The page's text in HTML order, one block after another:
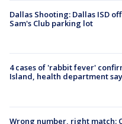
Dallas Shooting: Dallas ISD
Sam's Club parking lot
4 cases of 'rabbit fever'
Island, health department
Wrong number, right match: